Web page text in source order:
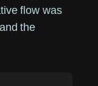
flow was
the